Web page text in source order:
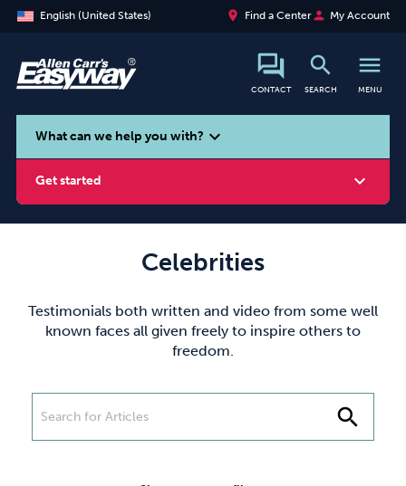
English (United States) place Find a Centerperson My Account
CONTACT
search
SEARCH
menu
MENU
search
What can we help you with? expand_more
Get started expand_more
Weight
Celebrities
Testimonials both written and video from some well
known faces all given freely to inspire others to
freedom.
search